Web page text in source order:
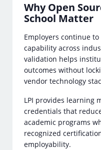
Why Open
School Matter
Employers continue
capability across
validation helps
outcomes without
vendor technology
LPI provides learning
credentials that
academic programs
recognized
employability.